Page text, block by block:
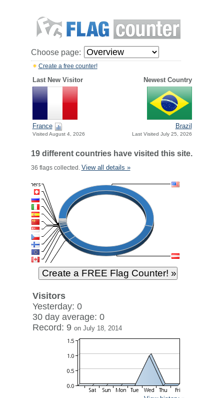
Choose page:
Create a free counter!
Last New Visitor Newest Country
France
Visited August 4, 2026
Brazil
Last Visited July 25, 2026
19 different countries have visited this site.
36 flags collected. View all details »
Visitors
Yesterday: 0
30 day average: 0
Record: 9 on July 18, 2014